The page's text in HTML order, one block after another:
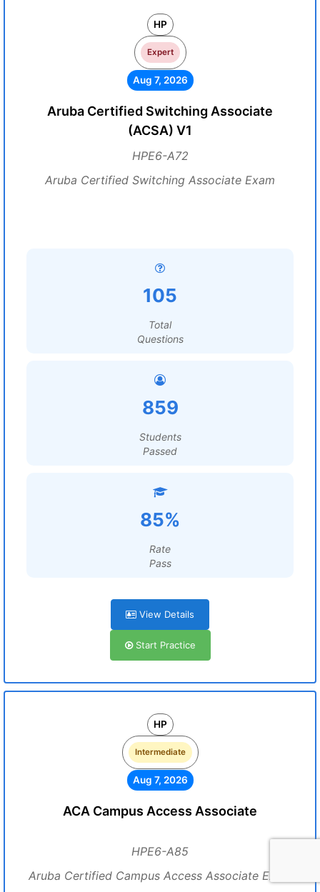
HP
Expert
Aug 7, 2026
Aruba Certified Switching Associate
(ACSA) V1
HPE6-A72
Aruba Certified Switching Associate Exam
105
Total
Questions
859
Students
Passed
85%
Rate
Pass
View Details
Start Practice
HP
Intermediate
Aug 7, 2026
ACA Campus Access Associate
HPE6-A85
Aruba Certified Campus Access Associate Exam